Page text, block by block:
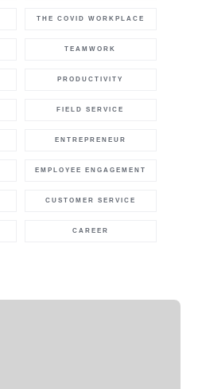
THE COVID WORKPLACE
TEAMWORK
PRODUCTIVITY
FIELD SERVICE
ENTREPRENEUR
EMPLOYEE ENGAGEMENT
CUSTOMER SERVICE
CAREER